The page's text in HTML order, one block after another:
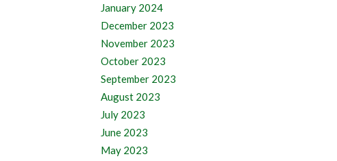
January 2024
December 2023
November 2023
October 2023
September 2023
August 2023
July 2023
June 2023
May 2023